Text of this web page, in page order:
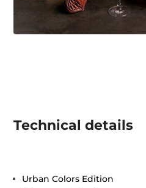
Technical details
Urban Colors Edition